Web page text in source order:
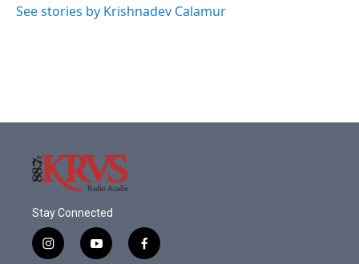
See stories by Krishnadev Calamur
Stay Connected
i
y
f